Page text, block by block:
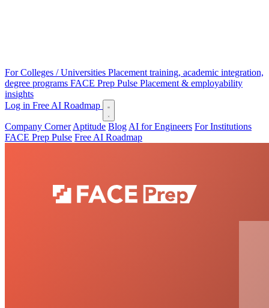
For Colleges / Universities Placement training, academic integration,
degree programs FACE Prep Pulse Placement & employability
insights
Log in Free AI Roadmap
Company Corner Aptitude Blog AI for Engineers For Institutions
FACE Prep Pulse Free AI Roadmap